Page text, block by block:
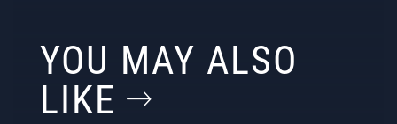
YOU MAY ALSO
LIKE